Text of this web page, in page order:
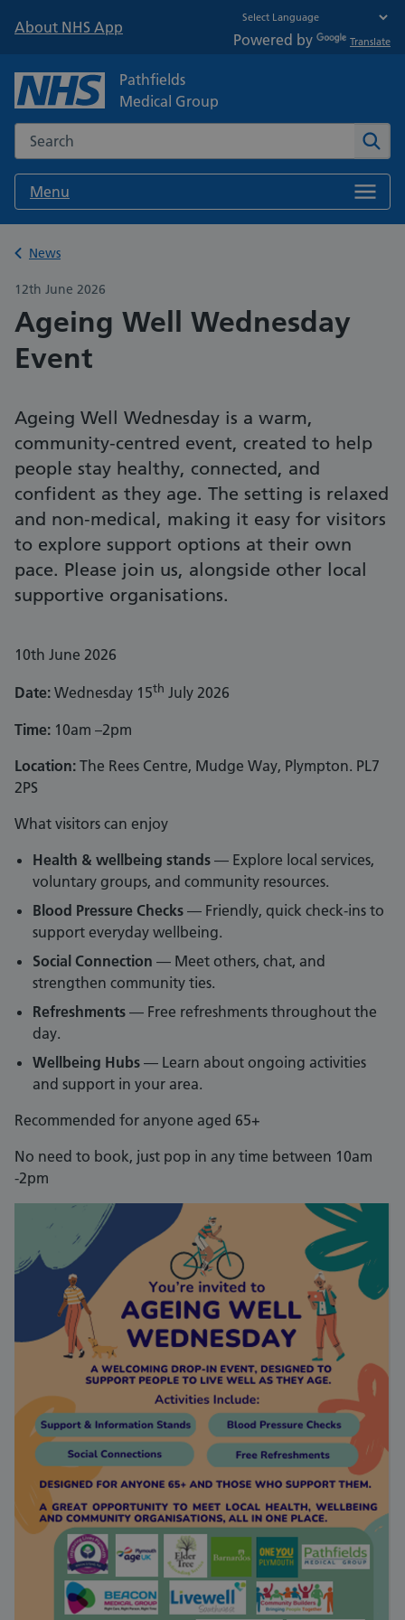
About NHS App
Powered by Translate
Pathfields
Medical Group
Search the NHS website
Menu
Back to
News
12th June 2026
Ageing Well Wednesday
Event
Ageing Well Wednesday is a warm,
community‑centred event, created to help
people stay healthy, connected, and
confident as they age. The setting is relaxed
and non‑medical, making it easy for visitors
to explore support options at their own
pace. Please join us, alongside other local
supportive organisations.
10th June 2026
Date: Wednesday 15th July 2026
Time: 10am –2pm
Location: The Rees Centre, Mudge Way, Plympton. PL7
2PS
What visitors can enjoy
Health & wellbeing stands — Explore local services,
voluntary groups, and community resources.
Blood Pressure Checks — Friendly, quick check‑ins to
support everyday wellbeing.
Social Connection — Meet others, chat, and
strengthen community ties.
Refreshments — Free refreshments throughout the
day.
Wellbeing Hubs — Learn about ongoing activities
and support in your area.
Recommended for anyone aged 65+
No need to book, just pop in any time between 10am
-2pm